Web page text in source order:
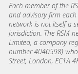
Each member of the
and advisory firm
network is not itself a
jurisdiction. The RSM
Limited, a company
number 4040598)
Street, London, EC1A